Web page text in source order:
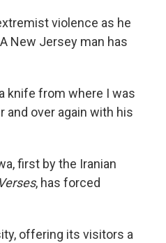
violence as he
New Jersey man has
knife from where I was
over again with his
first by the Iranian
, has forced
offering its visitors a